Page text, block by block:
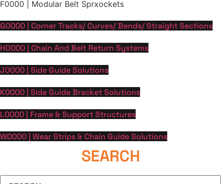
F0000 | Modular Belt Sprxockets
G0000 | Corner Tracks/ Curves/ Bends/ Straight Sections
H0000 | Chain And Belt Return Systems
J0000 | Side Guide Solutions
K0000 | Side Guide Bracket Solutions
L0000 | Frame & Support Structures
W0000 | Wear Strips & Chain Guide Solutions
SEARCH
Search